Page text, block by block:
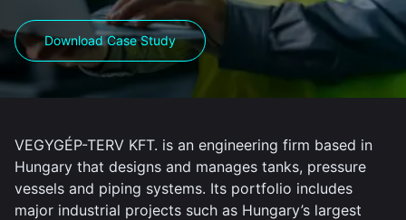
Download Case Study
VEGYGÉP-TERV KFT. is an engineering firm based in
Hungary that designs and manages tanks, pressure
vessels and piping systems. Its portfolio includes
major industrial projects such as Hungary’s largest